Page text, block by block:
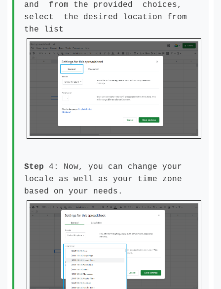
and from the provided choices,
select the desired location from
the list
Step 4: Now, you can change your
locale as well as your time zone
based on your needs.